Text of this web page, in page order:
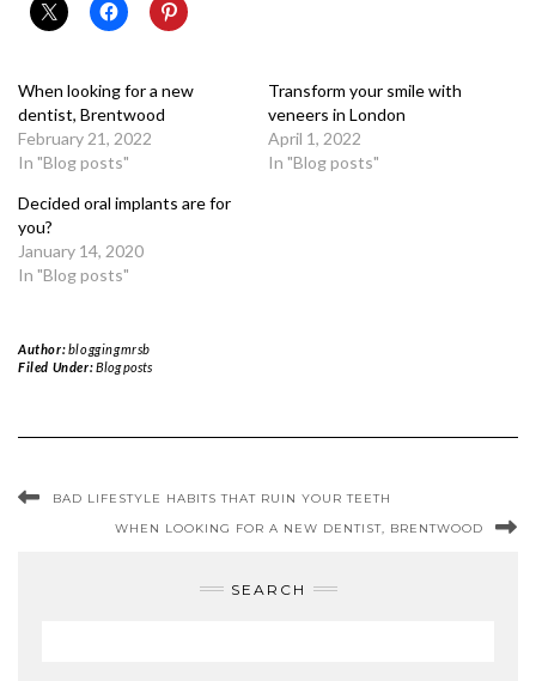
When looking for a new
dentist, Brentwood
February 21, 2022
In "Blog posts"
Transform your smile with
veneers in London
April 1, 2022
In "Blog posts"
Decided oral implants are for
you?
January 14, 2020
In "Blog posts"
Author:bloggingmrsb
Filed Under:Blog posts
BAD LIFESTYLE HABITS THAT RUIN YOUR TEETH
WHEN LOOKING FOR A NEW DENTIST, BRENTWOOD
SEARCH